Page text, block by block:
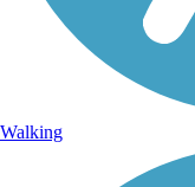
Walking